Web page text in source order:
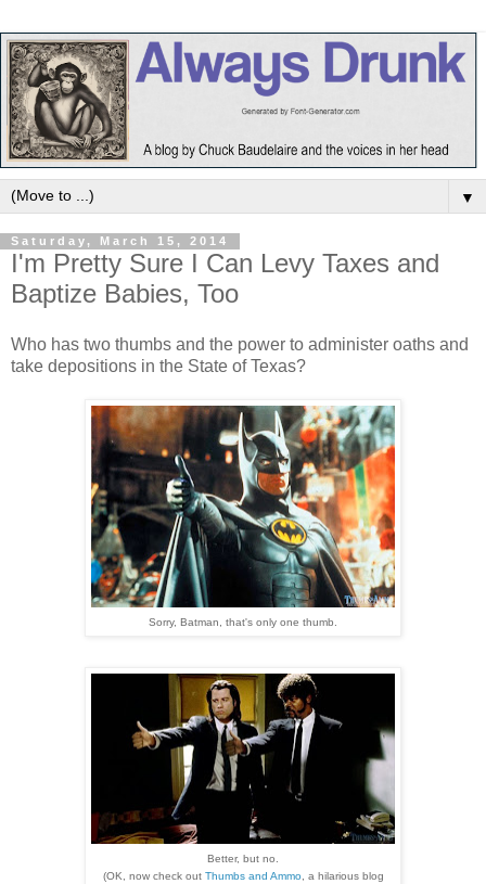
▼
Saturday, March 15, 2014
I'm Pretty Sure I Can Levy Taxes and
Baptize Babies, Too
Who has two thumbs and the power to administer oaths and
take depositions in the State of Texas?
Sorry, Batman, that's only one thumb.
Better, but no.
(OK, now check out Thumbs and Ammo, a hilarious blog